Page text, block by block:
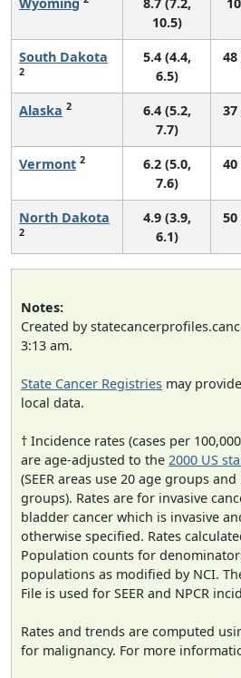
10.5)
South Dakota
2
5.4 (4.4,
6.5)
48
Alaska 2
6.4 (5.2,
7.7)
37
Vermont 2
6.2 (5.0,
7.6)
40
North Dakota
2
4.9 (3.9,
6.1)
50
Notes:
Created by
3:13 am.
State Cancer Registries may
local data.
† Incidence rates (cases per
are age-adjusted to the 2000 US
(SEER areas use 20 age groups
groups). Rates are for invasive
bladder cancer which is invasive
otherwise specified. Rates
Population counts for
populations as modified by NCI.
File is used for SEER and NPCR
Rates and trends are computed
for malignancy. For more